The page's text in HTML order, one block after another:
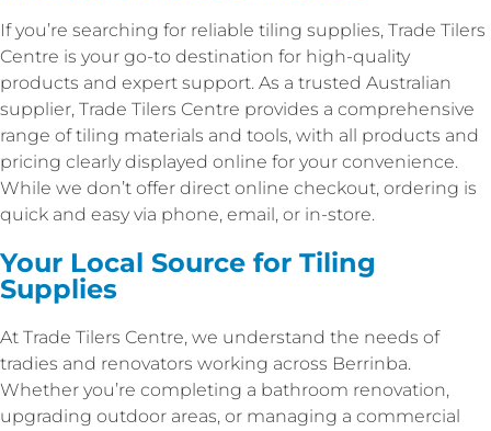
If you’re searching for reliable tiling supplies, Trade Tilers
Centre is your go-to destination for high-quality
products and expert support. As a trusted Australian
supplier, Trade Tilers Centre provides a comprehensive
range of tiling materials and tools, with all products and
pricing clearly displayed online for your convenience.
While we don’t offer direct online checkout, ordering is
quick and easy via phone, email, or in-store.
Your Local Source for Tiling
Supplies
At Trade Tilers Centre, we understand the needs of
tradies and renovators working across Berrinba.
Whether you’re completing a bathroom renovation,
upgrading outdoor areas, or managing a commercial